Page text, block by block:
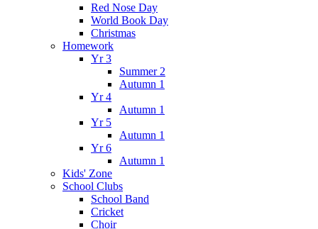
Red Nose Day
World Book Day
Christmas
Homework
Yr 3
Summer 2
Autumn 1
Yr 4
Autumn 1
Yr 5
Autumn 1
Yr 6
Autumn 1
Kids' Zone
School Clubs
School Band
Cricket
Choir